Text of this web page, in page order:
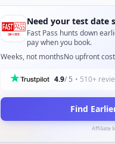
Need your test date
Fast Pass hunts down
pay when you book.
Weeks, not monthsNo upfront cost
4.9/ 5 • 510+
Find
Affiliate